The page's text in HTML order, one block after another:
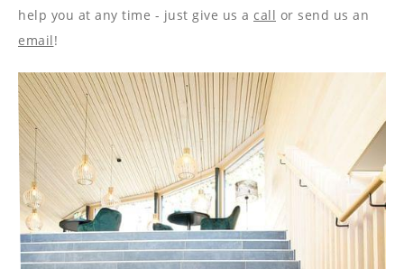
help you at any time - just give us a call or send us an
email!